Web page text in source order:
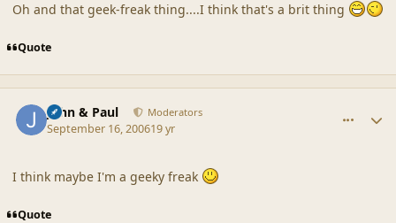
Oh and that geek-freak thing....I think that's a brit thing
Quote
John & Paul Moderators
September 16, 200619 yr
I think maybe I'm a geeky freak
Quote